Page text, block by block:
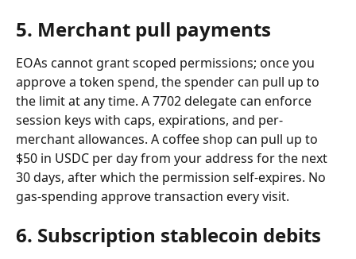
5. Merchant pull payments
EOAs cannot grant scoped permissions; once you
approve a token spend, the spender can pull up to
the limit at any time. A 7702 delegate can enforce
session keys with caps, expirations, and per-
merchant allowances. A coffee shop can pull up to
$50 in USDC per day from your address for the next
30 days, after which the permission self-expires. No
gas-spending approve transaction every visit.
6. Subscription stablecoin debits